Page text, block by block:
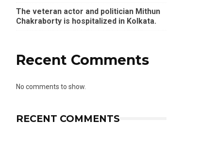
The veteran actor and politician Mithun
Chakraborty is hospitalized in Kolkata.
Recent Comments
No comments to show.
RECENT COMMENTS